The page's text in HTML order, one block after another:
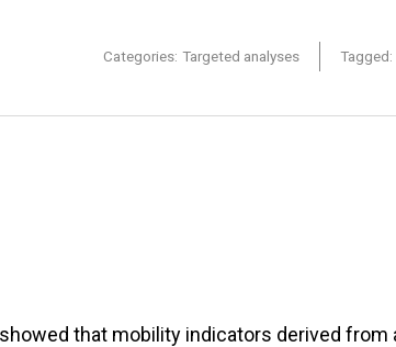
Categories: Targeted analyses Tagged:
that mobility indicators derived from